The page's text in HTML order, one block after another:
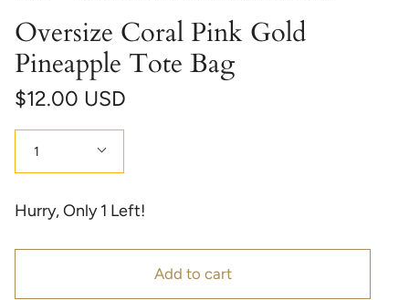
Oversize Coral Pink Gold
Pineapple Tote Bag
$12.00 USD
1
Hurry, Only1 Left!
Add to cart